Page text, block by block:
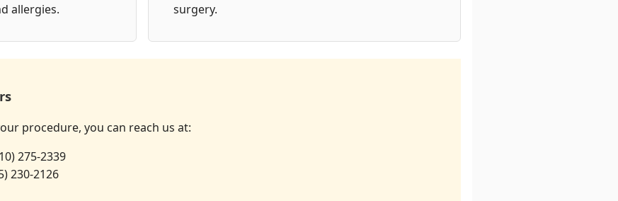
allergies.
surgery.
procedure, you can reach us at:
275-2339
230-2126